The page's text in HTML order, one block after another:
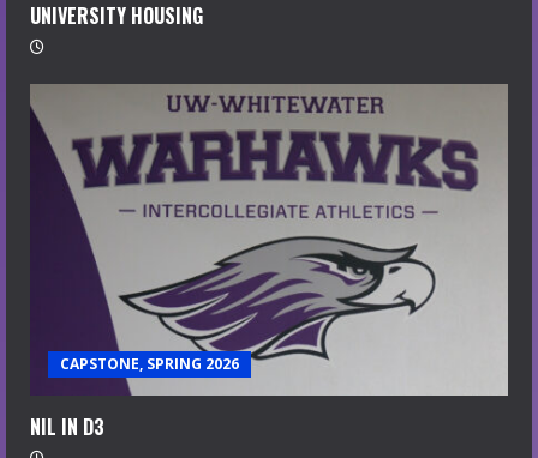
UNIVERSITY HOUSING
CAPSTONE, SPRING 2026
NIL IN D3